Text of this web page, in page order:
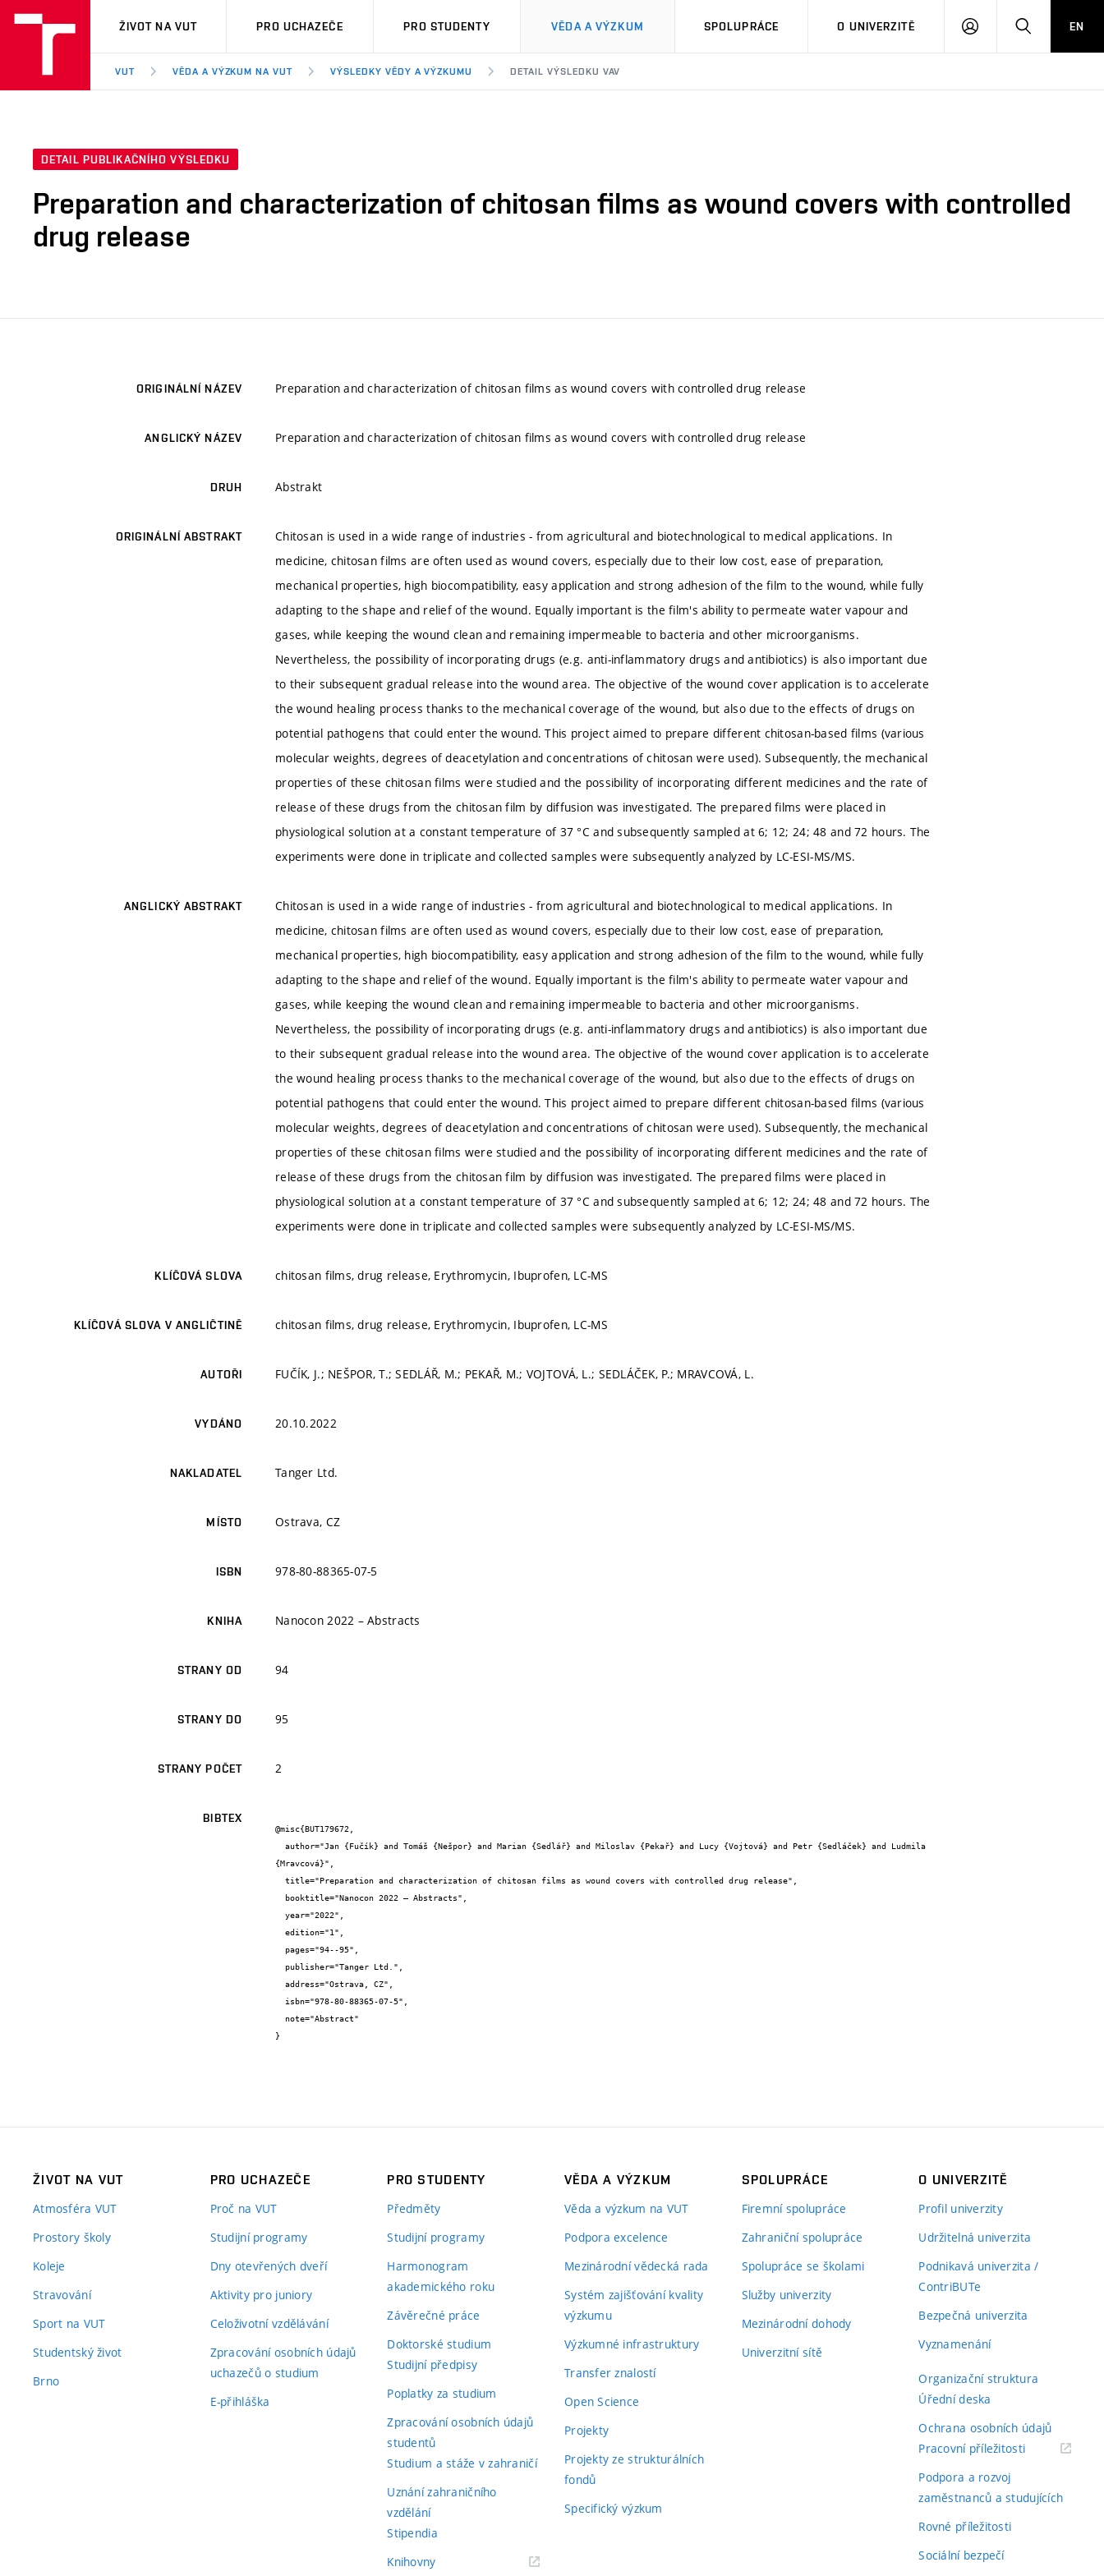
VUT
ŽIVOT NA VUT PRO UCHAZEČE PRO STUDENTY VĚDA A VÝZKUM SPOLUPRÁCE O UNIVERZITĚ
PŘIHLÁSIT HLEDATEN
VUT VĚDA A VÝZKUM NA VUT VÝSLEDKY VĚDY A VÝZKUMU DETAIL VÝSLEDKU VAV
DETAIL PUBLIKAČNÍHO VÝSLEDKU
Preparation and characterization of chitosan films as wound covers with controlled
drug release
ORIGINÁLNÍ NÁZEV Preparation and characterization of chitosan films as wound covers with controlled drug release
ANGLICKÝ NÁZEV Preparation and characterization of chitosan films as wound covers with controlled drug release
DRUH Abstrakt
ORIGINÁLNÍ ABSTRAKT
Chitosan is used in a wide range of industries - from agricultural and biotechnological to medical applications. In
medicine, chitosan films are often used as wound covers, especially due to their low cost, ease of preparation,
mechanical properties, high biocompatibility, easy application and strong adhesion of the film to the wound, while fully
adapting to the shape and relief of the wound. Equally important is the film's ability to permeate water vapour and
gases, while keeping the wound clean and remaining impermeable to bacteria and other microorganisms.
Nevertheless, the possibility of incorporating drugs (e.g. anti-inflammatory drugs and antibiotics) is also important due
to their subsequent gradual release into the wound area. The objective of the wound cover application is to accelerate
the wound healing process thanks to the mechanical coverage of the wound, but also due to the effects of drugs on
potential pathogens that could enter the wound. This project aimed to prepare different chitosan-based films (various
molecular weights, degrees of deacetylation and concentrations of chitosan were used). Subsequently, the mechanical
properties of these chitosan films were studied and the possibility of incorporating different medicines and the rate of
release of these drugs from the chitosan film by diffusion was investigated. The prepared films were placed in
physiological solution at a constant temperature of 37 °C and subsequently sampled at 6; 12; 24; 48 and 72 hours. The
experiments were done in triplicate and collected samples were subsequently analyzed by LC-ESI-MS/MS.
ANGLICKÝ ABSTRAKT
Chitosan is used in a wide range of industries - from agricultural and biotechnological to medical applications. In
medicine, chitosan films are often used as wound covers, especially due to their low cost, ease of preparation,
mechanical properties, high biocompatibility, easy application and strong adhesion of the film to the wound, while fully
adapting to the shape and relief of the wound. Equally important is the film's ability to permeate water vapour and
gases, while keeping the wound clean and remaining impermeable to bacteria and other microorganisms.
Nevertheless, the possibility of incorporating drugs (e.g. anti-inflammatory drugs and antibiotics) is also important due
to their subsequent gradual release into the wound area. The objective of the wound cover application is to accelerate
the wound healing process thanks to the mechanical coverage of the wound, but also due to the effects of drugs on
potential pathogens that could enter the wound. This project aimed to prepare different chitosan-based films (various
molecular weights, degrees of deacetylation and concentrations of chitosan were used). Subsequently, the mechanical
properties of these chitosan films were studied and the possibility of incorporating different medicines and the rate of
release of these drugs from the chitosan film by diffusion was investigated. The prepared films were placed in
physiological solution at a constant temperature of 37 °C and subsequently sampled at 6; 12; 24; 48 and 72 hours. The
experiments were done in triplicate and collected samples were subsequently analyzed by LC-ESI-MS/MS.
KLÍČOVÁ SLOVA chitosan films, drug release, Erythromycin, Ibuprofen, LC-MS
KLÍČOVÁ SLOVA V ANGLIČTINĚ chitosan films, drug release, Erythromycin, Ibuprofen, LC-MS
AUTOŘI FUČÍK, J.; NEŠPOR, T.; SEDLÁŘ, M.; PEKAŘ, M.; VOJTOVÁ, L.; SEDLÁČEK, P.; MRAVCOVÁ, L.
VYDÁNO 20.10.2022
NAKLADATEL Tanger Ltd.
MÍSTO Ostrava, CZ
ISBN 978-80-88365-07-5
KNIHA Nanocon 2022 – Abstracts
STRANY OD 94
STRANY DO 95
STRANY POČET 2
BIBTEX
@misc{BUT179672,
{Mravcová}",
}
ŽIVOT NA VUT
Atmosféra VUT
Prostory školy
Koleje
Stravování
Sport na VUT
Studentský život
Brno
PRO UCHAZEČE
Proč na VUT
Studijní programy
Dny otevřených dveří
Aktivity pro juniory
Celoživotní vzdělávání
Zpracování osobních údajů
uchazečů o studium
E-přihláška
PRO STUDENTY
Předměty
Studijní programy
Harmonogram
akademického roku
Závěrečné práce
Doktorské studium
Studijní předpisy
Poplatky za studium
Zpracování osobních údajů
studentů
Studium a stáže v zahraničí
Uznání zahraničního
vzdělání
Stipendia
Knihovny(externí
VĚDA A VÝZKUM
Věda a výzkum na VUT
Podpora excelence
Mezinárodní vědecká rada
Systém zajišťování kvality
výzkumu
Výzkumné infrastruktury
Transfer znalostí
Open Science
Projekty
Projekty ze strukturálních
fondů
Specifický výzkum
SPOLUPRÁCE
Firemní spolupráce
Zahraniční spolupráce
Spolupráce se školami
Služby univerzity
Mezinárodní dohody
Univerzitní sítě
O UNIVERZITĚ
Profil univerzity
Udržitelná univerzita
Podnikavá univerzita /
ContriBUTe
Bezpečná univerzita
Vyznamenání
Organizační struktura
Úřední deska
Ochrana osobních údajů
Pracovní příležitosti(externí
Podpora a rozvoj
zaměstnanců a studujících
Rovné příležitosti
Sociální bezpečí